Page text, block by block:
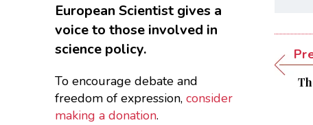
European Scientist gives a
voice to those involved in
science policy.
To encourage debate and
freedom of expression, consider
making a donation.